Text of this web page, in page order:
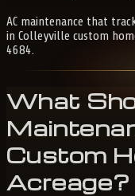
AC maintenance that
in Colleyville custom
4684.
What
Custom
Acreage?